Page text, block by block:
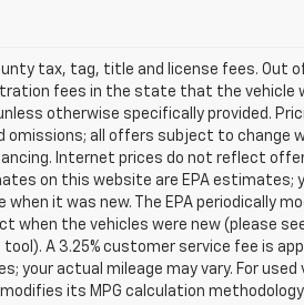
tax, tag, title and license fees. Out
fees in the state that the vehicle
otherwise specifically provided.
omissions; all offers subject to
Internet prices do not reflect
on this website are EPA estimates;
it was new. The EPA periodically
the vehicles were new (please
A 3.25% customer service fee is
your actual mileage may vary. For
its MPG calculation